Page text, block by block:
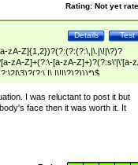
Rating: Not yet
Test
Details
zA-Z]{1,2})?(?:(?:(?:\,|\.|\!|\?)?
zA-Z]+(?:\-[a-zA-Z]+)?(?:s\'|\'[a-
I was reluctant to post it but
face then it was worth it. It